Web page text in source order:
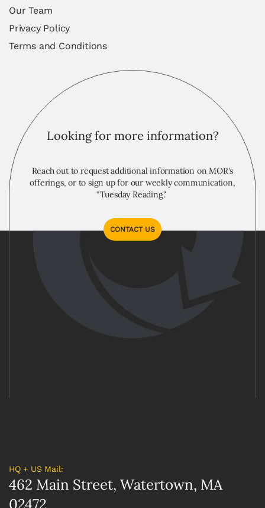
Our Team
Privacy Policy
Terms and Conditions
Looking for more information?
Reach out to request additional information on MOR's
offerings, or to sign up for our weekly communication,
“Tuesday Reading."
CONTACT US
HQ + US Mail:
462 Main Street, Watertown, MA